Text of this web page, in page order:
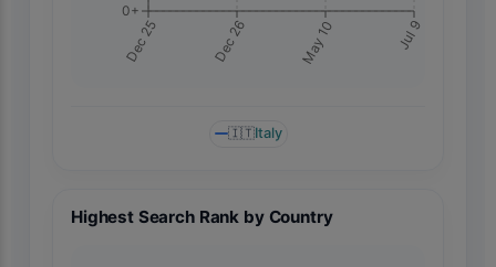
Dec 25 Dec 26 May 10 Jul 9
0+
🇮🇹Italy
Highest Search Rank by Country